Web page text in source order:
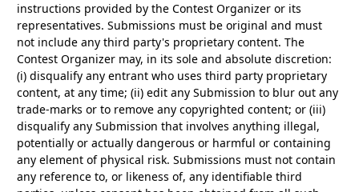
instructions provided by the Contest Organizer or its
representatives. Submissions must be original and must
not include any third party's proprietary content. The
Contest Organizer may, in its sole and absolute discretion:
(i) disqualify any entrant who uses third party proprietary
content, at any time; (ii) edit any Submission to blur out any
trade-marks or to remove any copyrighted content; or (iii)
disqualify any Submission that involves anything illegal,
potentially or actually dangerous or harmful or containing
any element of physical risk. Submissions must not contain
any reference to, or likeness of, any identifiable third